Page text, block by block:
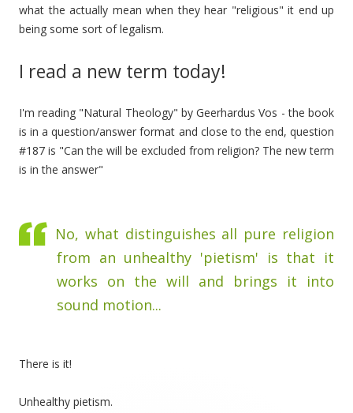
what the actually mean when they hear "religious" it end up
being some sort of legalism.
I read a new term today!
I'm reading "Natural Theology" by Geerhardus Vos - the book
is in a question/answer format and close to the end, question
#187 is "Can the will be excluded from religion? The new term
is in the answer"
No, what distinguishes all pure religion
from an unhealthy 'pietism' is that it
works on the will and brings it into
sound motion...
There is it!
Unhealthy pietism.